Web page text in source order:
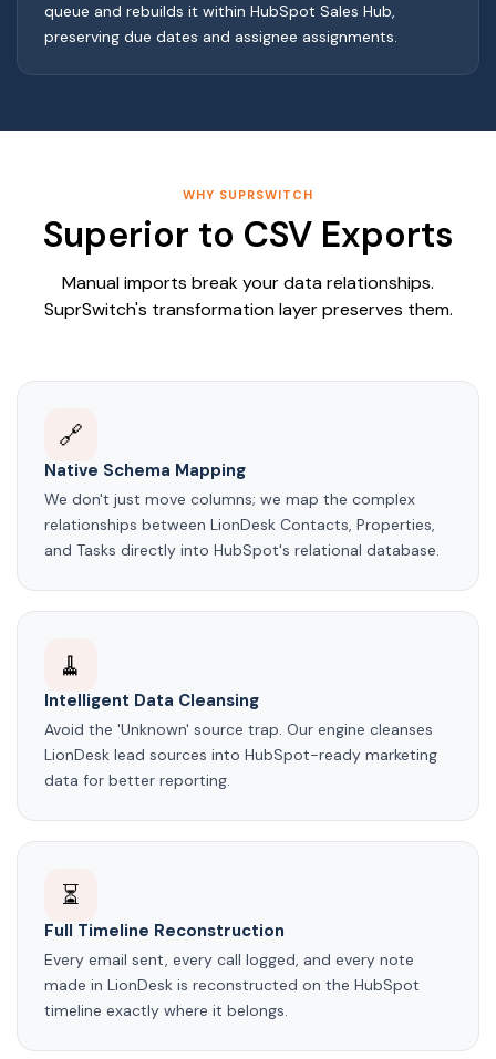
queue and rebuilds it within HubSpot Sales Hub,
preserving due dates and assignee assignments.
WHY SUPRSWITCH
Superior to CSV Exports
Manual imports break your data relationships.
SuprSwitch's transformation layer preserves them.
🔗
Native Schema Mapping
We don't just move columns; we map the complex
relationships between LionDesk Contacts, Properties,
and Tasks directly into HubSpot's relational database.
🧹
Intelligent Data Cleansing
Avoid the 'Unknown' source trap. Our engine cleanses
LionDesk lead sources into HubSpot-ready marketing
data for better reporting.
⏳
Full Timeline Reconstruction
Every email sent, every call logged, and every note
made in LionDesk is reconstructed on the HubSpot
timeline exactly where it belongs.